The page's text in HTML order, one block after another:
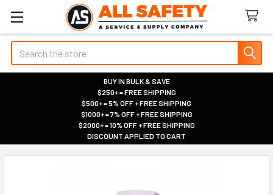
Search
BUY IN BULK & SAVE
|
$250+ = FREE SHIPPING
|
$500+ = 5% OFF + FREE SHIPPING
|
$1000+ = 7% OFF + FREE SHIPPING
|
$2000+ = 10% OFF + FREE SHIPPING
|
DISCOUNT APPLIED TO CART